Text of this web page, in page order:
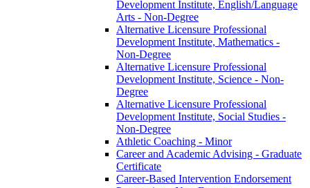
Development Institute, English/​Language
Arts -​ Non-​Degree
Alternative Licensure Professional
Development Institute, Mathematics -​
Non-​Degree
Alternative Licensure Professional
Development Institute, Science -​ Non-​
Degree
Alternative Licensure Professional
Development Institute, Social Studies -​
Non-​Degree
Athletic Coaching -​ Minor
Career and Academic Advising -​ Graduate
Certificate
Career-​Based Intervention Endorsement